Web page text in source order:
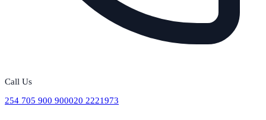
Call Us
254 705 900 900020 2221973